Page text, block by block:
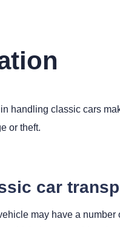
handling classic cars
or theft.
car
may have a